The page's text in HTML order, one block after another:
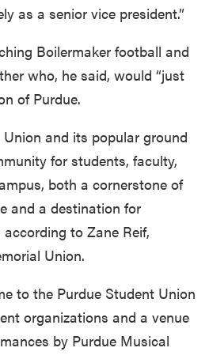
as a senior vice president.”
Boilermaker football and
who, he said, would “just
of Purdue.
and its popular ground
for students, faculty,
both a cornerstone of
and a destination for
to Zane Reif,
Union.
to the Purdue Student Union
organizations and a venue
by Purdue Musical